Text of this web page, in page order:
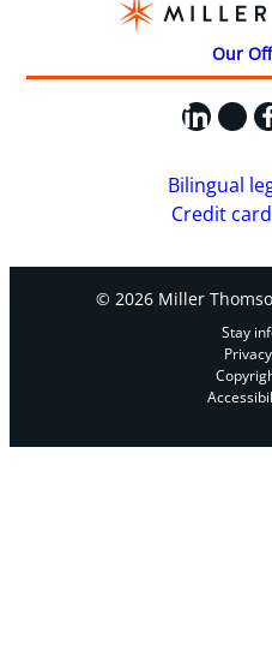
Our
X
Bilingual
Credit
© 2026 Miller
Stay